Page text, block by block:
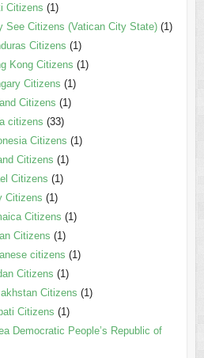
Citizens (1)
See Citizens (Vatican City State)(1)
Citizens (1)
Kong Citizens (1)
Citizens (1)
Citizens (1)
citizens (33)
Citizens (1)
Citizens (1)
Citizens (1)
Citizens (1)
Citizens (1)
Citizens (1)
citizens (1)
Citizens (1)
Citizens (1)
Citizens (1)
Democratic People’s Republic of